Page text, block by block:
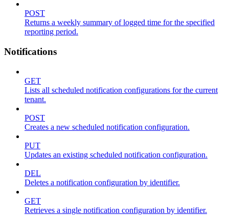
POST
Returns a weekly summary of logged time for the specified
reporting period.
Notifications
GET
Lists all scheduled notification configurations for the current
tenant.
POST
Creates a new scheduled notification configuration.
PUT
Updates an existing scheduled notification configuration.
DEL
Deletes a notification configuration by identifier.
GET
Retrieves a single notification configuration by identifier.